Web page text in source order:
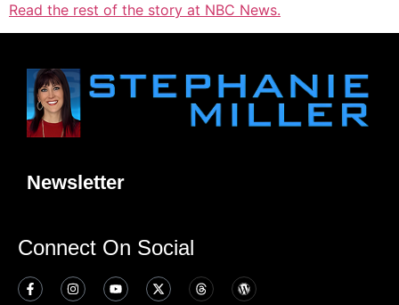
Read the rest of the story at NBC News.
Newsletter
Connect On Social